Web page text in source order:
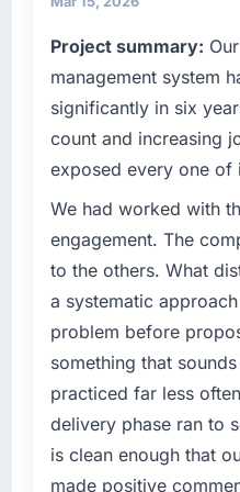
What tangible
have you seen since
exceeded the
percent in the first
volume has
previous
expensive to build
The platform they
roadmap.
What did you like
this company?
The willingness to
requirements were
our priorities were
technology decision
clear business
What specific
challenge led you to
Our platform had
previous vendor for
accumulated
point where
a fraction of what it
needed fresh
structured plan to
issues.
What services did
your project?
End-to-end Game
particular depth in
Project summary:
management system
significantly in six
count and increasing
exposed every one of
We had worked with
engagement. The
to the others. What
a systematic
problem before
something that
practiced far less
delivery phase ran to
is clean enough that
made positive